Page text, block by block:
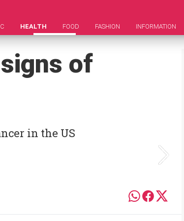
HEALTH FOOD FASHION INFORMATION
of
in the US